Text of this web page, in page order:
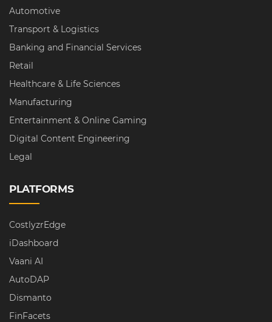
Automotive
Transport & Logistics
Banking and Financial Services
Retail
Healthcare & Life Sciences
Manufacturing
Entertainment & Online Gaming
Digital Content Engineering
Legal
PLATFORMS
CostlyzrEdge
iDashboard
Vaani AI
AutoDAP
Dismanto
FinFacets